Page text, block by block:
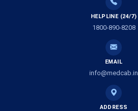
HELPLINE (24/7)
1800-890-8208
EMAIL
info@medcab.in
ADDRESS